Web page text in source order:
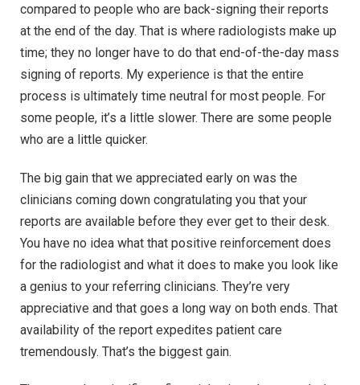
compared to people who are back-signing their reports
at the end of the day. That is where radiologists make up
time; they no longer have to do that end-of-the-day mass
signing of reports. My experience is that the entire
process is ultimately time neutral for most people. For
some people, it’s a little slower. There are some people
who are a little quicker.
The big gain that we appreciated early on was the
clinicians coming down congratulating you that your
reports are available before they ever get to their desk.
You have no idea what that positive reinforcement does
for the radiologist and what it does to make you look like
a genius to your referring clinicians. They’re very
appreciative and that goes a long way on both ends. That
availability of the report expedites patient care
tremendously. That’s the biggest gain.